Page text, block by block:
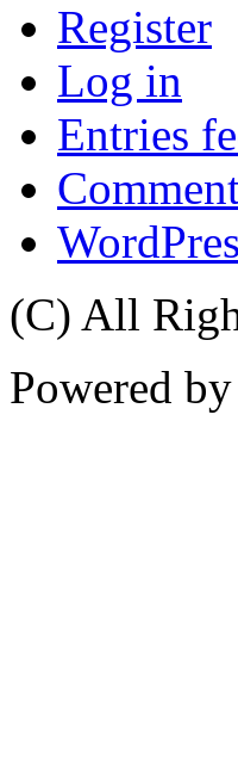
Register
Log in
Entries
(C) All
Powered by